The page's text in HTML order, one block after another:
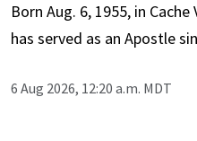
Born Aug. 6, 1955, in
has served as an Apostle
6 Aug 2026, 12:20 a.m. MDT